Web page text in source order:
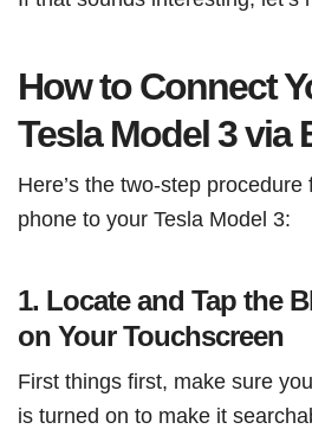
How to Connect
Tesla Model 3 via
Here’s the two-step
phone to your Tesla Model 3:
1. Locate and Tap the
on Your Touchscreen
First things first, make sure
is turned on to make it